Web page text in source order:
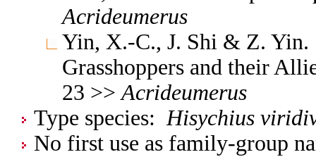
Acrideumerus
Yin, X.-C., J. Shi & Z. Yin.
Grasshoppers and their
23 >> Acrideumerus
Type species: Hisychius
No first use as family-group